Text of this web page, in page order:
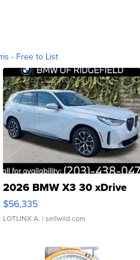
- Free to List
2026 BMW X3 30 xDrive
$56,335
LOTLINX A. | sellwild.com